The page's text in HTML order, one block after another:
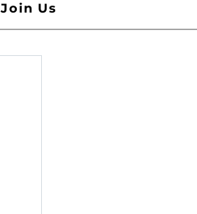
Join Us